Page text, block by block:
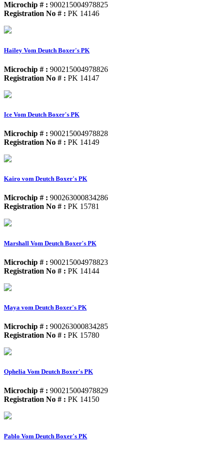
Microchip # : 900215004978825
Registration No # : PK 14146
Hailey Vom Deutch Boxer's PK
Microchip # : 900215004978826
Registration No # : PK 14147
Ice Vom Deutch Boxer's PK
Microchip # : 900215004978828
Registration No # : PK 14149
Kairo vom Deutch Boxer's PK
Microchip # : 900263000834286
Registration No # : PK 15781
Marshall Vom Deutch Boxer's PK
Microchip # : 900215004978823
Registration No # : PK 14144
Maya vom Deutch Boxer's PK
Microchip # : 900263000834285
Registration No # : PK 15780
Ophelia Vom Deutch Boxer's PK
Microchip # : 900215004978829
Registration No # : PK 14150
Pablo Vom Deutch Boxer's PK